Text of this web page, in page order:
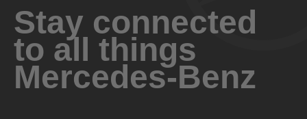
Stay connected
to all things
Mercedes-Benz